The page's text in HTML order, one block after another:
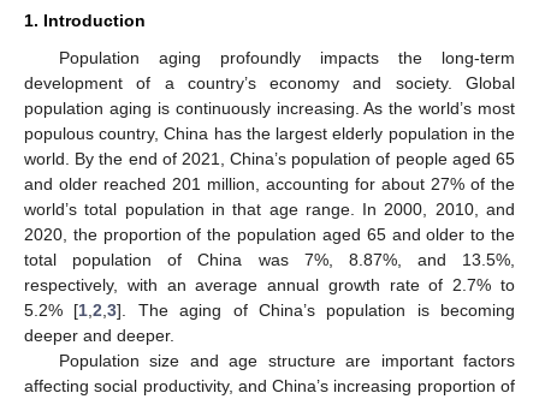
1. Introduction
Population aging profoundly impacts the long-term
development of a country’s economy and society. Global
population aging is continuously increasing. As the world’s most
populous country, China has the largest elderly population in the
world. By the end of 2021, China’s population of people aged 65
and older reached 201 million, accounting for about 27% of the
world’s total population in that age range. In 2000, 2010, and
2020, the proportion of the population aged 65 and older to the
total population of China was 7%, 8.87%, and 13.5%,
respectively, with an average annual growth rate of 2.7% to
5.2% [1 ,2 ,3]. The aging of China’s population is becoming
deeper and deeper.
Population size and age structure are important factors
affecting social productivity, and China’s increasing proportion of